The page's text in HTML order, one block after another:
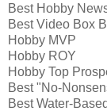
Best Hobby
Best Video Box
Hobby MVP
Hobby ROY
Hobby Top
Best "No-
Best Water-